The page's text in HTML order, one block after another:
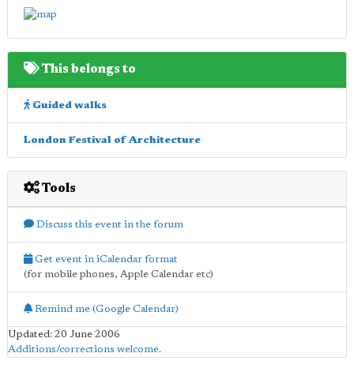
This belongs to
Guided walks
London Festival of Architecture
Tools
Discuss this event in the forum
Get event in iCalendar format
(for mobile phones, Apple Calendar etc)
Remind me (Google Calendar)
Updated: 20 June 2006
Additions/corrections welcome.